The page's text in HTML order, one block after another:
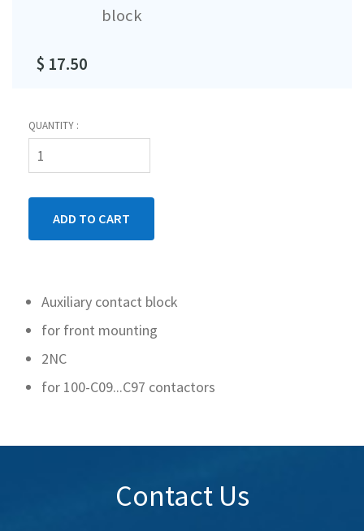
block
$ 17.50
QUANTITY :
Auxiliary contact block
for front mounting
2NC
for 100-C09...C97 contactors
Contact Us